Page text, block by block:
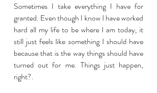
Sometimes I take everything I have for
granted. Even though I know I have worked
hard all my life to be where I am today, it
still just feels like something I should have
because that is the way things should have
turned out for me. Things just happen,
right?.